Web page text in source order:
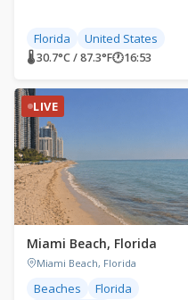
Florida United States
🌡 30.7°C / 87.3°F🕐16:53
LIVE
Miami Beach, Florida
Miami Beach, Florida
Beaches
Florida